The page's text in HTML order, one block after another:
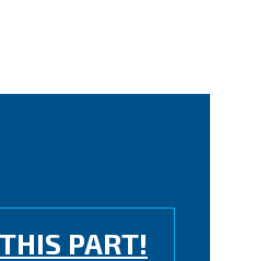
PART!